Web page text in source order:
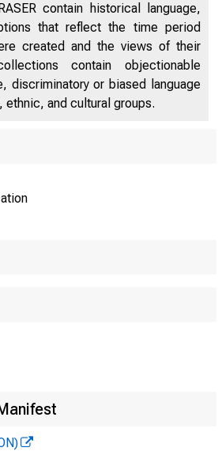
I T E D
contain historical language,
that reflect the time period
created and the views of their
contain objectionable
discriminatory or biased language
and cultural groups.